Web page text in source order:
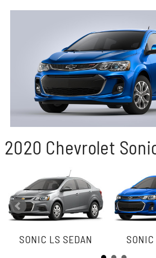
2020 Chevrolet
SONIC LS SEDAN